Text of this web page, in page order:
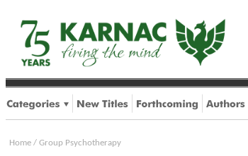
Home / Group Psychotherapy